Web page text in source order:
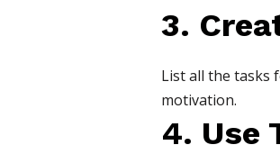
3.
List all the tasks
motivation.
4. Use